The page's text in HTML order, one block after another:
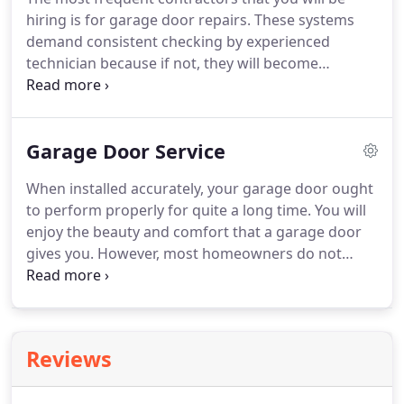
have a hard time unless you hire the shop's
preferred manufacturers.
hiring is for garage door repairs. These systems
demand consistent checking by experienced
technician because if not, they will become
dangerous sooner or later.
an all-around garage door expert in North Richland
Tarrant County Door and Gates has kept all the
doors in the area functioning well.
Garage Door Service
When installed accurately, your garage door ought
to perform properly for quite a long time. You will
enjoy the beauty and comfort that a garage door
gives you. However, most homeowners do not
know that these systems entail maintenance.
your garage door is built to serve you for the
longest of time, they still have basic maintenance
Reviews